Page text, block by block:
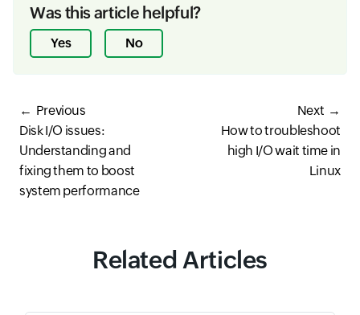
Was this article helpful?
Yes No
Previous
Disk I/O issues:
Understanding and
fixing them to boost
system performance
Next
How to troubleshoot
high I/O wait time in
Linux
Related Articles